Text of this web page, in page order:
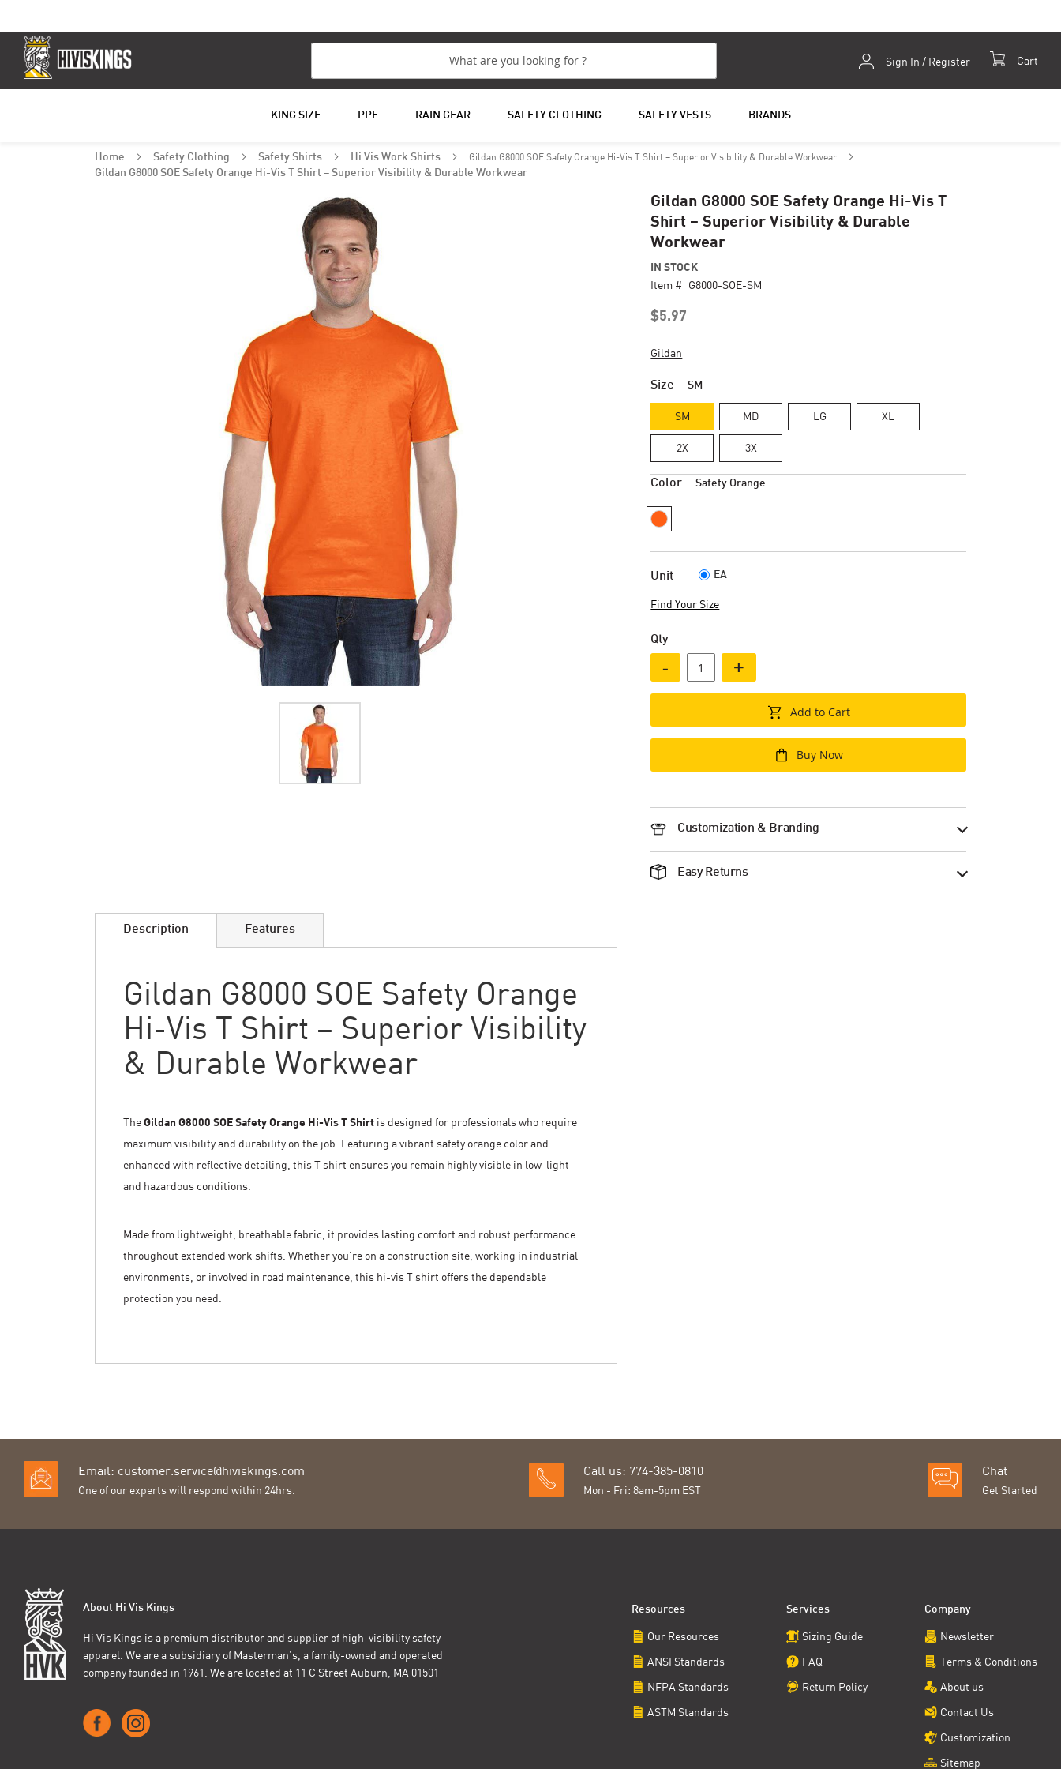
Cart
Content
Sign In / Register
KING SIZE PPE RAIN GEAR SAFETY CLOTHING SAFETY VESTS BRANDS
Home Safety Clothing Safety Shirts Hi Vis Work Shirts Gildan G8000 SOE Safety Orange Hi-Vis T Shirt – Superior Visibility & Durable Workwear
Gildan G8000 SOE Safety Orange Hi-Vis T Shirt – Superior Visibility & Durable Workwear
Gildan G8000 SOE Safety Orange Hi-Vis T
Shirt – Superior Visibility & Durable
Workwear
$5.97
IN STOCK
Item # G8000-SOE-SM
Gildan
Size SM
SM MD LG XL
2X 3X
Color Safety Orange
Unit EA
Find Your Size
Qty
- +
Add to Cart
Buy Now
Customization & Branding
Easy Returns
galleryDescription
Gildan G8000 SOE Safety Orange
Hi-Vis T Shirt – Superior Visibility
& Durable Workwear
TheGildan G8000 SOE Safety Orange Hi-Vis T Shirt is designed for professionals who require
maximum visibility and durability on the job. Featuring a vibrant safety orange color and
enhanced with reflective detailing, this T shirt ensures you remain highly visible in low-light
and hazardous conditions.
Made from lightweight, breathable fabric, it provides lasting comfort and robust performance
throughout extended work shifts. Whether you're on a construction site, working in industrial
environments, or involved in road maintenance, this hi-vis T shirt offers the dependable
protection you need.
Features
Email: customer.service@hiviskings.com
One of our experts will respond within 24hrs.
Call us: 774-385-0810
Mon - Fri: 8am-5pm EST
Chat
Get Started
About Hi Vis Kings
Hi Vis Kings is a premium distributor and supplier of high-visibility safety
apparel. We are a subsidiary of Masterman’s, a family-owned and operated
company founded in 1961. We are located at 11 C Street Auburn, MA 01501
Resources
Our Resources
ANSI Standards
NFPA Standards
ASTM Standards
Services
Sizing Guide
FAQ
Return Policy
Company
Newsletter
Terms & Conditions
About us
Contact Us
Customization
Sitemap